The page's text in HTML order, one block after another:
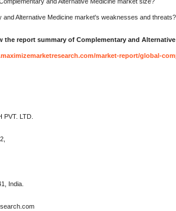
and Alternative Medicine market's weaknesses and threats?
the report summary of Complementary and Alternative
market-report/global-
PVT. LTD.
India.